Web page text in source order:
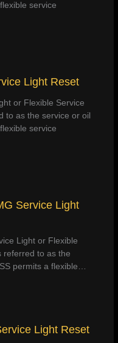
service
Light Reset
or Flexible Service
to as the service or oil
service
Service Light
Light or Flexible
referred to as the
permits a flexible…
Light Reset